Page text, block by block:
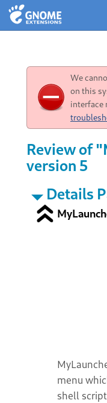
We
on this
interface
Review of
version 5
Details
menu
shell